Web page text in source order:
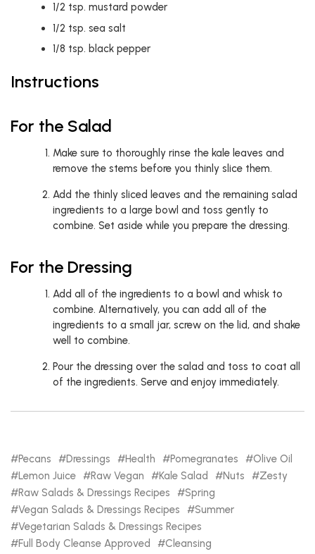
1/2 tsp. mustard powder
1/2 tsp. sea salt
1/8 tsp. black pepper
Instructions
For the Salad
Make sure to thoroughly rinse the kale leaves and
remove the stems before you thinly slice them.
Add the thinly sliced leaves and the remaining salad
ingredients to a large bowl and toss gently to
combine. Set aside while you prepare the dressing.
For the Dressing
Add all of the ingredients to a bowl and whisk to
combine. Alternatively, you can add all of the
ingredients to a small jar, screw on the lid, and shake
well to combine.
Pour the dressing over the salad and toss to coat all
of the ingredients. Serve and enjoy immediately.
Pecans Dressings Health Pomegranates
Olive Oil
Lemon Juice
Raw Vegan Kale Salad Nuts
Zesty
Raw Salads & Dressings Recipes
Spring
Vegan Salads & Dressings Recipes
Summer
Vegetarian Salads & Dressings Recipes
Full Body Cleanse Approved
Cleansing